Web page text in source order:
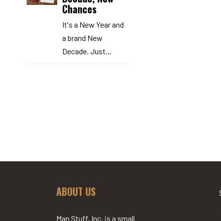
Chances
It's a New Year and
a brand New
Decade. Just...
ABOUT US
Man Stuff, Inc. is a small